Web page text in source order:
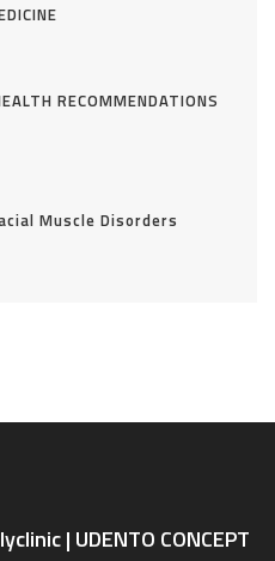
RECOMMENDATIONS
Muscle Disorders
| UDENTO CONCEPT